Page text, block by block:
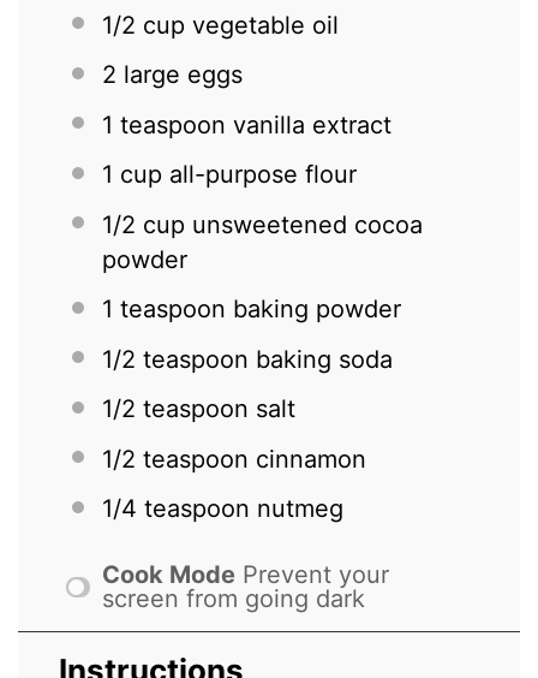
1/2 cup vegetable oil
2 large eggs
1 teaspoon vanilla extract
1 cup all-purpose flour
1/2 cup unsweetened cocoa
powder
1 teaspoon baking powder
1/2 teaspoon baking soda
1/2 teaspoon salt
1/2 teaspoon cinnamon
1/4 teaspoon nutmeg
Cook Mode Prevent your
screen from going dark